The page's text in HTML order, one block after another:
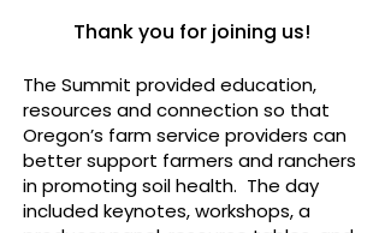
Thank you for joining us!
​The Summit provided education,
resources and connection so that
Oregon’s farm service providers can
better support farmers and ranchers
in promoting soil health. The day
included keynotes, workshops, a